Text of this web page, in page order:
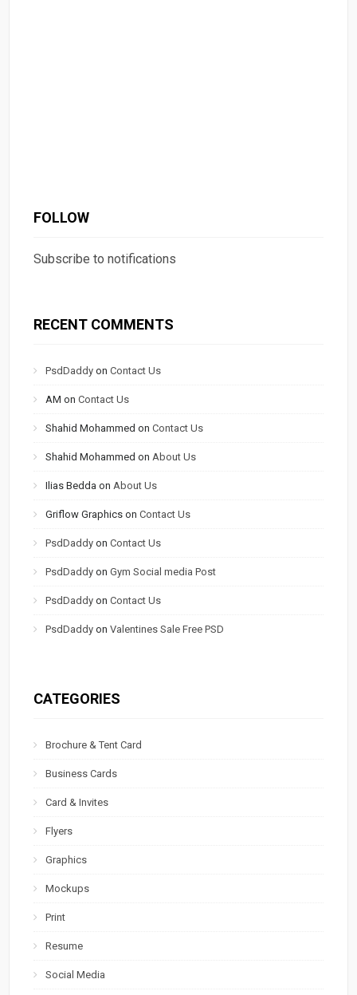
FOLLOW
Subscribe to notifications
RECENT COMMENTS
PsdDaddy onContact Us
AM onContact Us
Shahid Mohammed onContact Us
Shahid Mohammed on About Us
Ilias Bedda on About Us
Griflow Graphics onContact Us
PsdDaddy onContact Us
PsdDaddy onGym Social media Post
PsdDaddy onContact Us
PsdDaddy onValentines Sale Free PSD
CATEGORIES
Brochure & Tent Card
Business Cards
Card & Invites
Flyers
Graphics
Mockups
Print
Resume
Social Media